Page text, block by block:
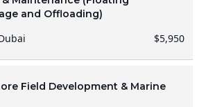
and Offloading)
$5,950
Field Development & Marine